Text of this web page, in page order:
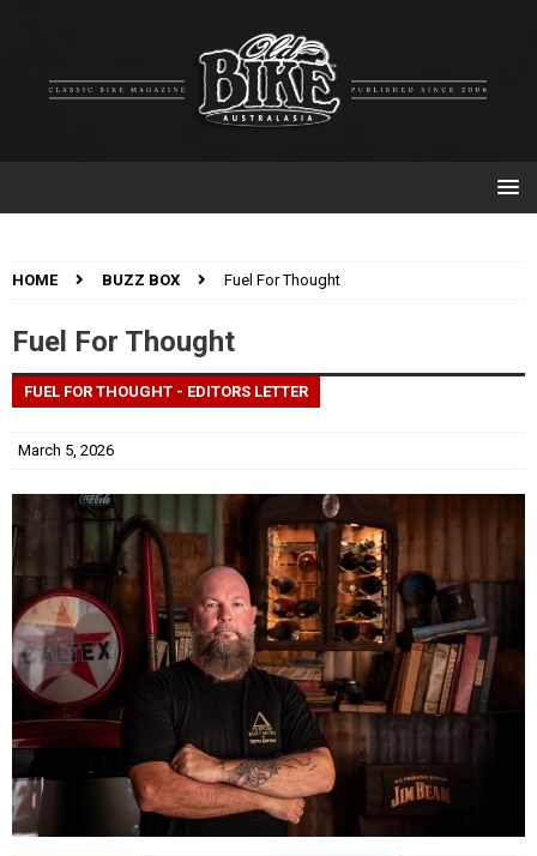
HOME BUZZ BOX Fuel For Thought
Fuel For Thought
FUEL FOR THOUGHT - EDITORS LETTER
March 5, 2026